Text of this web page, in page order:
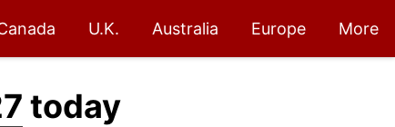
U.K. Australia Europe More
today